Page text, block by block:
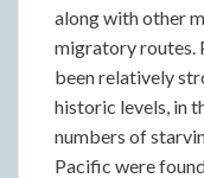
along with other
migratory routes.
been relatively
historic levels, in
numbers of
Pacific were